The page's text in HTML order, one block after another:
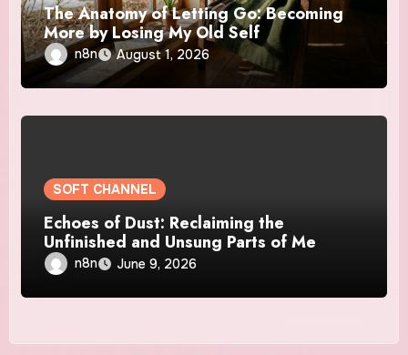
The Anatomy of Letting Go: Becoming
More by Losing My Old Self
n8n August 1, 2026
SOFT CHANNEL
Echoes of Dust: Reclaiming the
Unfinished and Unsung Parts of Me
n8n June 9, 2026